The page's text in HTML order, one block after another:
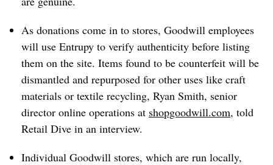
As donations come in to stores, Goodwill employees
will use Entrupy to verify authenticity before listing
them on the site. Items found to be counterfeit will be
dismantled and repurposed for other uses like craft
materials or textile recycling, Ryan Smith, senior
director online operations at shopgoodwill.com, told
Retail Dive in an interview.
Individual Goodwill stores, which are run locally,